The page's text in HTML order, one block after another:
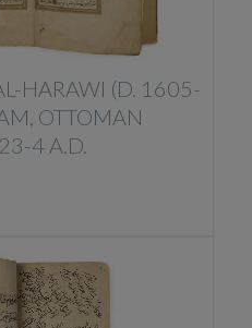
HARAWI (D. 1605-
OTTOMAN
4 A.D.